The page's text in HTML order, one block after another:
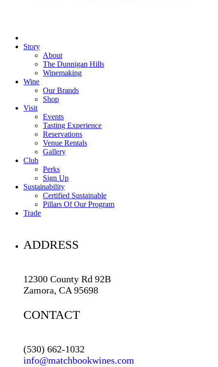
Close
Menu
Story
About
The Dunnigan Hills
Winemaking
Wine
Our Brands
Shop
Visit
Events
Tasting Experience
Reservations
Venue Rentals
Gallery
Club
Perks
Sign Up
Sustainability
Certified Sustainable
Pillars Of Our Program
Trade
ADDRESS
12300 County Rd 92B
Zamora, CA 95698
CONTACT
(530) 662-1032
info@matchbookwines.com